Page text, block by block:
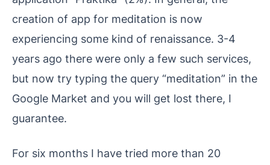
creation of app for meditation is now
experiencing some kind of renaissance. 3-4
years ago there were only a few such services,
but now try typing the query “meditation” in the
Google Market and you will get lost there, I
guarantee.
For six months I have tried more than 20